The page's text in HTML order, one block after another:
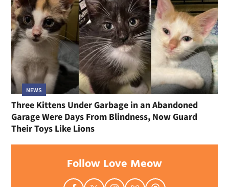
NEWS
Three Kittens Under Garbage in an Abandoned
Garage Were Days From Blindness, Now Guard
Their Toys Like Lions
Follow Love Meow